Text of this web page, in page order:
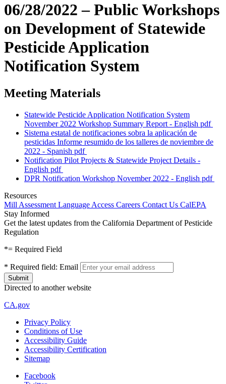
06/28/2022 – Public Workshops
on Development of Statewide
Pesticide Application
Notification System
Meeting Materials
Statewide Pesticide Application Notification System
November 2022 Workshop Summary Report - English pdf
Sistema estatal de notificaciones sobra la aplicación de
pesticidas Informe resumido de los talleres de noviembre de
2022 - Spanish pdf
Notification Pilot Projects & Statewide Project Details -
English pdf
DPR Notification Workshop November 2022 - English pdf
Resources
Mill Assessment Language Access Careers Contact Us CalEPA
Stay Informed
Get the latest updates from the California Department of Pesticide
Regulation
*= Required Field
* Required field: Email
Directed to another website
CA.gov
Privacy Policy
Conditions of Use
Accessibility Guide
Accessibility Certification
Sitemap
Facebook